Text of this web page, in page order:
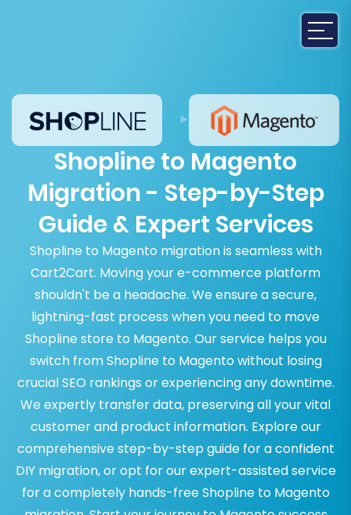
Shopline to Magento
Migration - Step-by-Step
Guide & Expert Services
Shopline to Magento migration is seamless with
Cart2Cart. Moving your e-commerce platform
shouldn't be a headache. We ensure a secure,
lightning-fast process when you need to move
Shopline store to Magento. Our service helps you
switch from Shopline to Magento without losing
crucial SEO rankings or experiencing any downtime.
We expertly transfer data, preserving all your vital
customer and product information. Explore our
comprehensive step-by-step guide for a confident
DIY migration, or opt for our expert-assisted service
for a completely hands-free Shopline to Magento